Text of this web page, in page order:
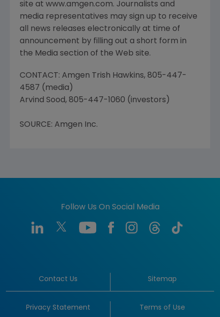
site at www.amgen.com. Journalists and
media representatives may sign up to receive
all news releases electronically at time of
announcement by filling out a short form in
the Media section of the Web site.
CONTACT: Amgen Trish Hawkins, 805-447-
4587 (media)
Arvind Sood, 805-447-1060 (investors)
SOURCE: Amgen Inc.
Follow Us On Social Media
Contact Us Sitemap
Privacy Statement Terms of Use